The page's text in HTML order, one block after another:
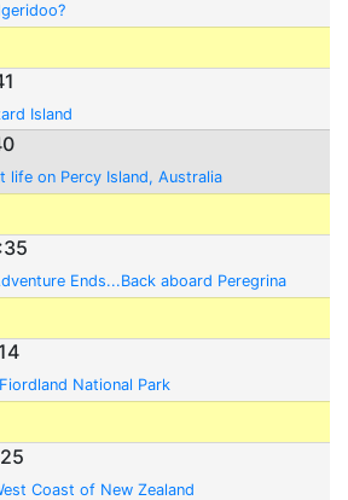
Island
life on Percy Island, Australia
Ends...Back aboard Peregrina
National Park
Coast of New Zealand